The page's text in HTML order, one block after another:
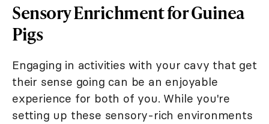
Sensory Enrichment for Guinea
Pigs
Engaging in activities with your cavy that get
their sense going can be an enjoyable
experience for both of you. While you're
setting up these sensory-rich environments